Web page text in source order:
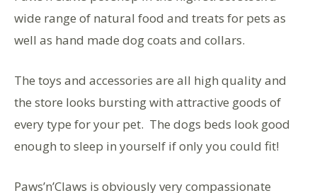
wide range of natural food and treats for pets as
well as hand made dog coats and collars.
The toys and accessories are all high quality and
the store looks bursting with attractive goods of
every type for your pet. The dogs beds look good
enough to sleep in yourself if only you could fit!
Paws’n’Claws is obviously very compassionate